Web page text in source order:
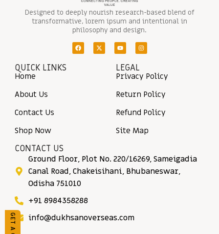
Designed to deeply nourish research-based blend of
transformative, lorem ipsum and intentional in
philosophy and design.
QUICK LINKS
Home
About Us
Contact Us
Shop Now
LEGAL
Privacy Policy
Return Policy
Refund Policy
Site Map
CONTACT US
Ground Floor, Plot No. 220/16269, Sameigadia
Canal Road, Chakeisihani, Bhubaneswar,
Odisha 751010
+91 8984358288
info@dukhsanoverseas.com